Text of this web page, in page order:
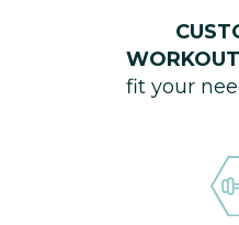
WORKOUT
fit your